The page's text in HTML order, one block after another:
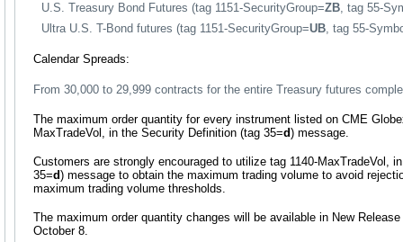
U.S. Treasury Bond Futures (tag 1151-SecurityGroup=ZB, tag 55-
Ultra U.S. T-Bond futures (tag 1151-SecurityGroup=UB, tag 55-
Calendar Spreads:
From 30,000 to 29,999 contracts for the entire Treasury futures
The maximum order quantity for every instrument listed on CME
MaxTradeVol, in the Security Definition (tag 35=d) message.
Customers are strongly encouraged to utilize tag 1140-MaxTradeVol,
35=d) message to obtain the maximum trading volume to avoid
maximum trading volume thresholds.
The maximum order quantity changes will be available in New
October 8.